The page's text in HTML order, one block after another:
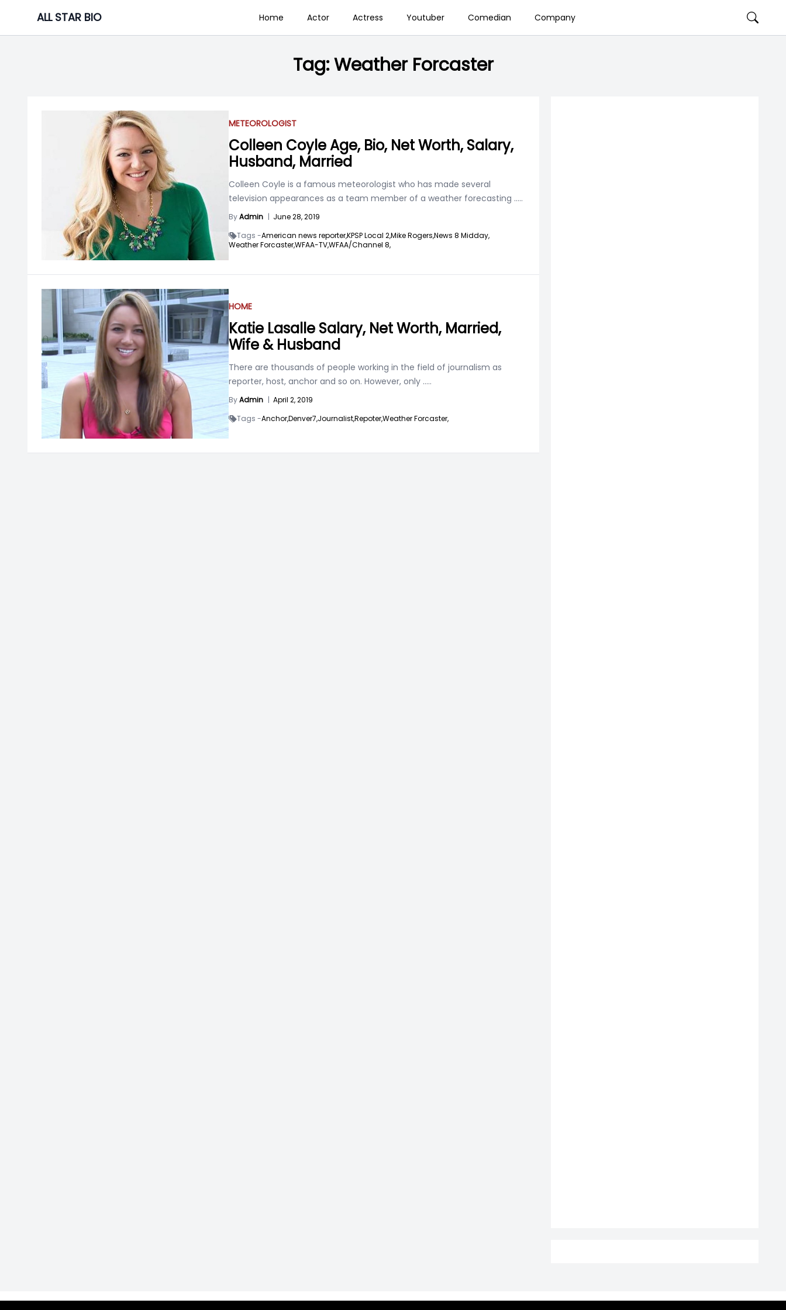
content
ALL STAR BIO Home Actor Actress Youtuber Comedian Company
Tag:Weather Forcaster
METEOROLOGIST
Colleen Coyle Age, Bio, Net Worth, Salary,
Husband, Married
Colleen Coyle is a famous meteorologist who has made several
television appearances as a team member of a weather forecasting .....
ByAdmin | June 28, 2019
Tags -American news reporter,KPSP Local 2,Mike Rogers,News 8 Midday,
Weather Forcaster,WFAA-TV,WFAA/Channel 8,
HOME
Katie Lasalle Salary, Net Worth, Married,
Wife & Husband
There are thousands of people working in the field of journalism as
reporter, host, anchor and so on. However, only .....
ByAdmin | April 2, 2019
Tags -Anchor,Denver7,Journalist,Repoter,Weather Forcaster,